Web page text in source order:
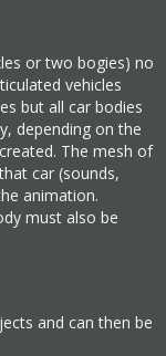
or two bogies) no
vehicles
but all car bodies
depending on the
The mesh of
car (sounds,
animation.
must also be
and can then be